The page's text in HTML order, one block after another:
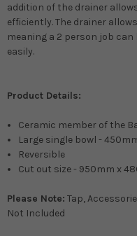
addition of the drainer
efficiently. The drainer
meaning a 2 person job can
easily.
Product Details:
Ceramic member of the
Large single bowl -
Reversible
Cut out size - 950mm x
Please Note: Tap,
Not Included